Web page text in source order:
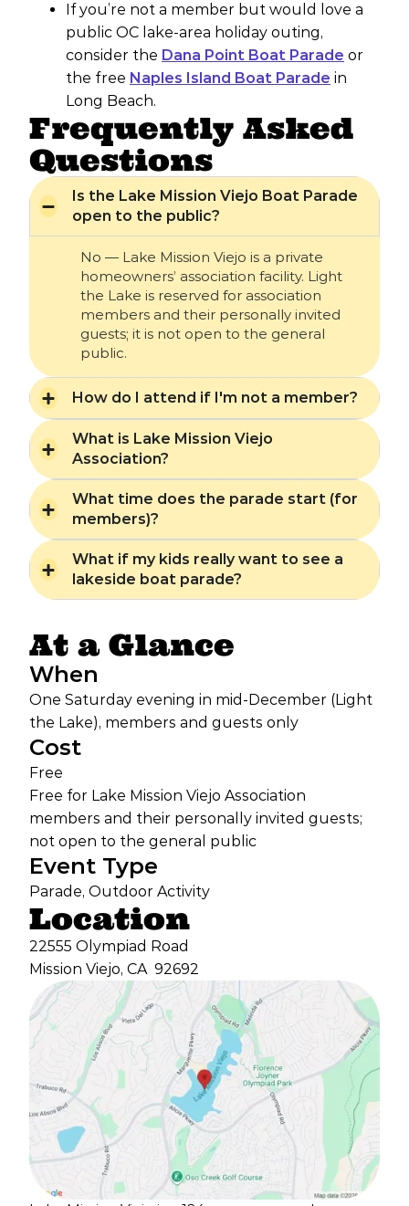
If you’re not a member but would love a
public OC lake-area holiday outing,
consider the Dana Point Boat Parade or
the free Naples Island Boat Parade in
Long Beach.
Frequently Asked
Questions
Is the Lake Mission Viejo Boat Parade
open to the public?
No — Lake Mission Viejo is a private
homeowners’ association facility. Light
the Lake is reserved for association
members and their personally invited
guests; it is not open to the general
public.
How do I attend if I'm not a member?
What is Lake Mission Viejo
Association?
What time does the parade start (for
members)?
What if my kids really want to see a
lakeside boat parade?
At a Glance
When
One Saturday evening in mid-December (Light
the Lake), members and guests only
Cost
Free
Free for Lake Mission Viejo Association
members and their personally invited guests;
not open to the general public
Event Type
Parade, Outdoor Activity
Location
22555 Olympiad Road
Mission Viejo, CA 92692